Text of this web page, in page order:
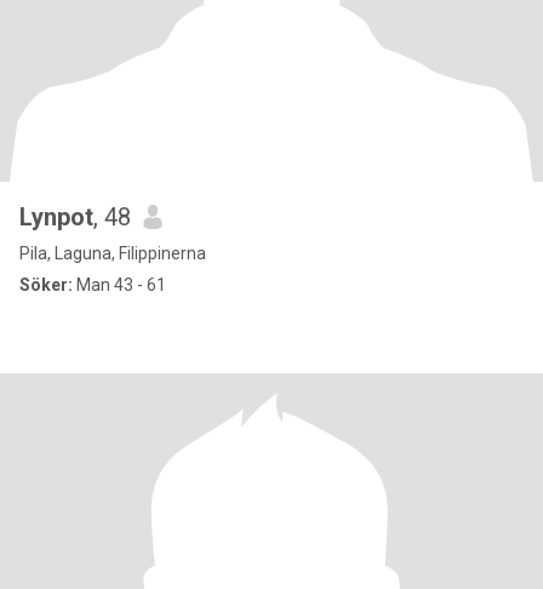
Lynpot, 48
Pila, Laguna, Filippinerna
Söker: Man 43 - 61